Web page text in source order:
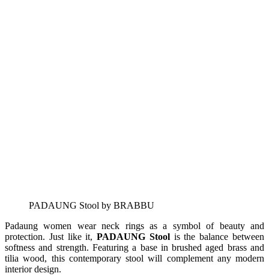
PADAUNG Stool by BRABBU
Padaung women wear neck rings as a symbol of beauty and
protection. Just like it,PADAUNG Stoolis the balance between
softness and strength. Featuring a base in brushed aged brass and
tilia wood, this contemporary stool will complement any modern
interior design.